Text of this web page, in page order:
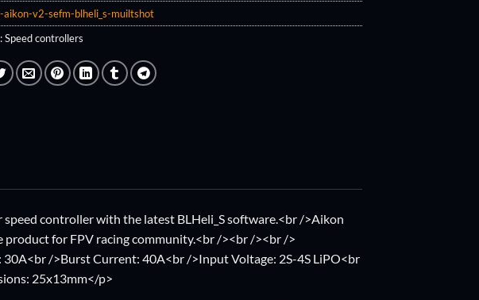
aikon-v2-sefm-blheli_s-muiltshot
Speed controllers
controller with the latest BLHeli_S software.<br />Aikon
for FPV racing community.<br /><br /><br />
/>Burst Current: 40A<br />Input Voltage: 2S-4S LiPO<br
25x13mm</p>